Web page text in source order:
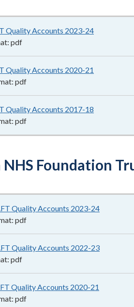
Quality Accounts 2023-24
pdf
Quality Accounts 2020-21
pdf
Quality Accounts 2017-18
pdf
Foundation
Quality Accounts 2023-24
pdf
Quality Accounts 2022-23
pdf
Quality Accounts 2020-21
pdf